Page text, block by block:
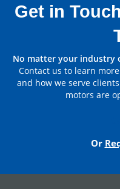
Bearing
Brush SA45
Parts
Get in
No matter your industry
Contact us to learn
and how we serve
motors are
Or